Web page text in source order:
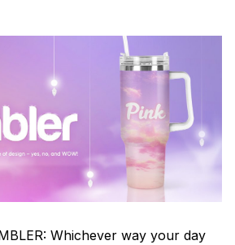
Whichever way your day